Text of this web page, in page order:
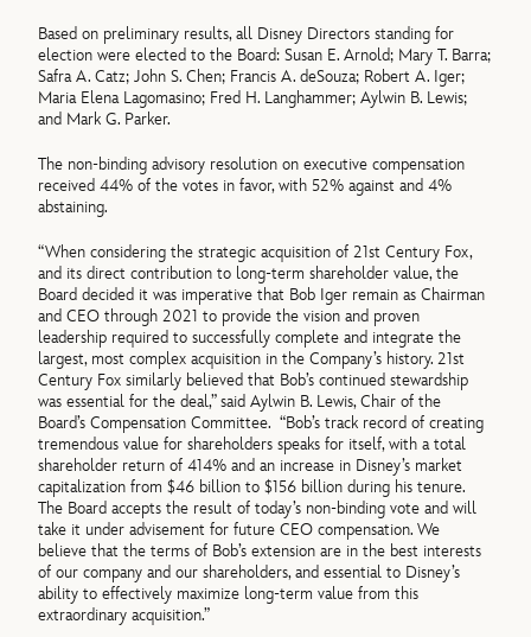
Based on preliminary results, all Disney Directors standing for
election were elected to the Board: Susan E. Arnold; Mary T. Barra;
Safra A. Catz; John S. Chen; Francis A. deSouza; Robert A. Iger;
Maria Elena Lagomasino; Fred H. Langhammer; Aylwin B. Lewis;
and Mark G. Parker.
The non-binding advisory resolution on executive compensation
received 44% of the votes in favor, with 52% against and 4%
abstaining.
“When considering the strategic acquisition of 21st Century Fox,
and its direct contribution to long-term shareholder value, the
Board decided it was imperative that Bob Iger remain as Chairman
and CEO through 2021 to provide the vision and proven
leadership required to successfully complete and integrate the
largest, most complex acquisition in the Company’s history. 21st
Century Fox similarly believed that Bob’s continued stewardship
was essential for the deal,” said Aylwin B. Lewis, Chair of the
Board’s Compensation Committee. “Bob’s track record of creating
tremendous value for shareholders speaks for itself, with a total
shareholder return of 414% and an increase in Disney’s market
capitalization from $46 billion to $156 billion during his tenure.
The Board accepts the result of today’s non-binding vote and will
take it under advisement for future CEO compensation. We
believe that the terms of Bob’s extension are in the best interests
of our company and our shareholders, and essential to Disney’s
ability to effectively maximize long-term value from this
extraordinary acquisition.”